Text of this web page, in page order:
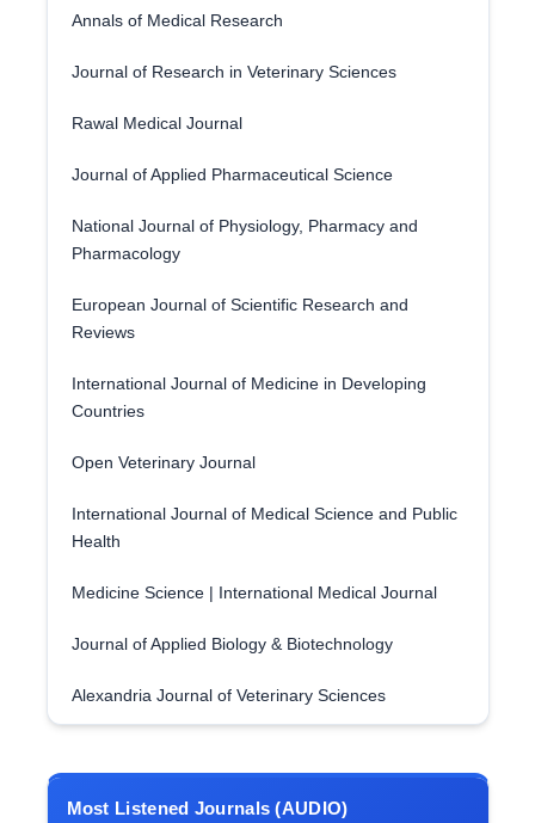
Annals of Medical Research
Journal of Research in Veterinary Sciences
Rawal Medical Journal
Journal of Applied Pharmaceutical Science
National Journal of Physiology, Pharmacy and
Pharmacology
European Journal of Scientific Research and
Reviews
International Journal of Medicine in Developing
Countries
Open Veterinary Journal
International Journal of Medical Science and Public
Health
Medicine Science | International Medical Journal
Journal of Applied Biology & Biotechnology
Alexandria Journal of Veterinary Sciences
Most Listened Journals (AUDIO)